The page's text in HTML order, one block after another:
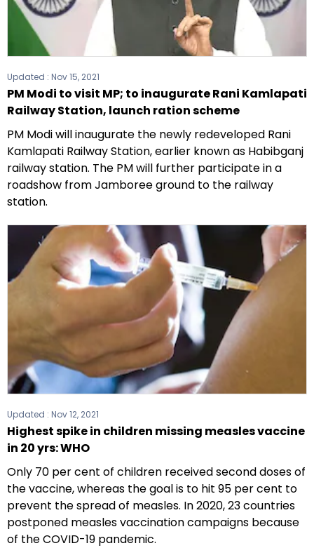
Updated : Nov 15, 2021
PM Modi to visit MP; to inaugurate Rani Kamlapati
Railway Station, launch ration scheme
PM Modi will inaugurate the newly redeveloped Rani
Kamlapati Railway Station, earlier known as Habibganj
railway station. The PM will further participate in a
roadshow from Jamboree ground to the railway
station.
Updated : Nov 12, 2021
Highest spike in children missing measles vaccine
in 20 yrs: WHO
Only 70 per cent of children received second doses of
the vaccine, whereas the goal is to hit 95 per cent to
prevent the spread of measles. In 2020, 23 countries
postponed measles vaccination campaigns because
of the COVID-19 pandemic.